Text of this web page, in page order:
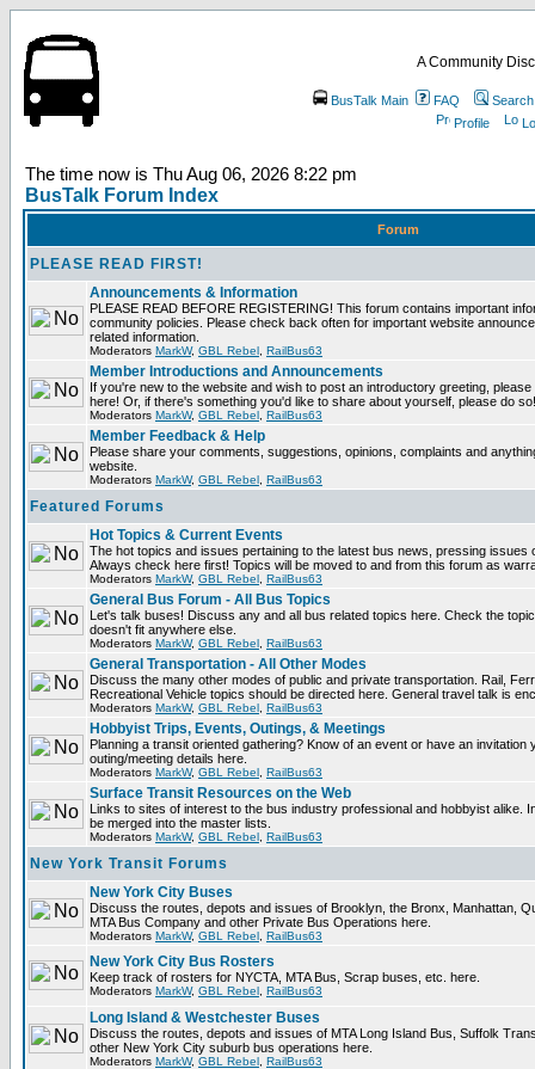
A Community
BusTalk Main FAQ
Search
Profile
The time now is Thu Aug 06, 2026 8:22 pm
BusTalk Forum Index
Forum
PLEASE READ FIRST!
Announcements & Information
PLEASE READ BEFORE REGISTERING! This forum contains important
community policies. Please check back often for important website
related information.
Moderators MarkW, GBL Rebel RailBus63
Member Introductions and Announcements
If you're new to the website and wish to post an introductory greeting,
here! Or, if there's something you'd like to share about yourself, please do so!
Moderators MarkW, GBL Rebel RailBus63
Member Feedback & Help
Please share your comments, suggestions, opinions, complaints and
website.
Moderators MarkW, GBL Rebel RailBus63
Featured Forums
Hot Topics & Current Events
The hot topics and issues pertaining to the latest bus news, pressing issues
Always check here first! Topics will be moved to and from this forum as
Moderators MarkW, GBL Rebel RailBus63
General Bus Forum - All Bus Topics
Let's talk buses! Discuss any and all bus related topics here. Check the
doesn't fit anywhere else.
Moderators MarkW, GBL Rebel RailBus63
General Transportation - All Other Modes
Discuss the many other modes of public and private transportation. Rail,
Recreational Vehicle topics should be directed here. General travel talk is
Moderators MarkW, GBL Rebel RailBus63
Hobbyist Trips, Events, Outings, & Meetings
Planning a transit oriented gathering? Know of an event or have an invitation
outing/meeting details here.
Moderators MarkW, GBL Rebel RailBus63
Surface Transit Resources on the Web
Links to sites of interest to the bus industry professional and hobbyist alike.
be merged into the master lists.
Moderators MarkW, GBL Rebel RailBus63
New York Transit Forums
New York City Buses
Discuss the routes, depots and issues of Brooklyn, the Bronx, Manhattan,
MTA Bus Company and other Private Bus Operations here.
Moderators MarkW, GBL Rebel RailBus63
New York City Bus Rosters
Keep track of rosters for NYCTA, MTA Bus, Scrap buses, etc. here.
Moderators MarkW, GBL Rebel RailBus63
Long Island & Westchester Buses
Discuss the routes, depots and issues of MTA Long Island Bus, Suffolk
other New York City suburb bus operations here.
Moderators MarkW, GBL Rebel RailBus63